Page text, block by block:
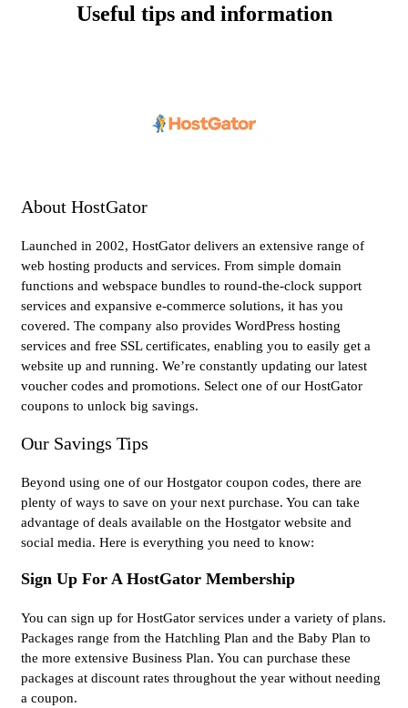
Useful tips and information
About HostGator
Launched in 2002, HostGator delivers an extensive range of
web hosting products and services. From simple domain
functions and webspace bundles to round-the-clock support
services and expansive e-commerce solutions, it has you
covered. The company also provides WordPress hosting
services and free SSL certificates, enabling you to easily get a
website up and running. We’re constantly updating our latest
voucher codes and promotions. Select one of our HostGator
coupons to unlock big savings.
Our Savings Tips
Beyond using one of our Hostgator coupon codes, there are
plenty of ways to save on your next purchase. You can take
advantage of deals available on the Hostgator website and
social media. Here is everything you need to know:
Sign Up For A HostGator Membership
You can sign up for HostGator services under a variety of plans.
Packages range from the Hatchling Plan and the Baby Plan to
the more extensive Business Plan. You can purchase these
packages at discount rates throughout the year without needing
a coupon.